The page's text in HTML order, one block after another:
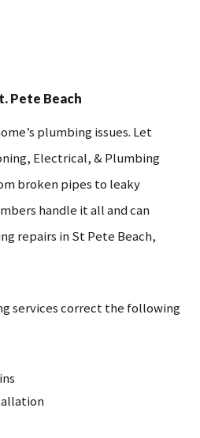
Pete Beach
plumbing issues. Let
Electrical, & Plumbing
broken pipes to leaky
handle it all and can
repairs in St Pete Beach,
services correct the following